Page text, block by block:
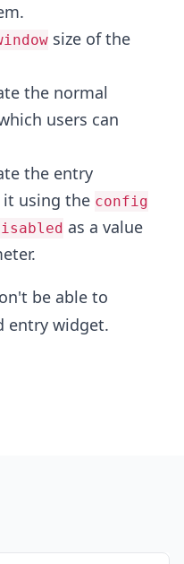
size of the
the normal
users can
the entry
using the config
as a value
be able to
entry widget.